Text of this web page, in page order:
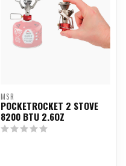
MSR
POCKETROCKET 2 STOVE
8200 BTU 2.6OZ